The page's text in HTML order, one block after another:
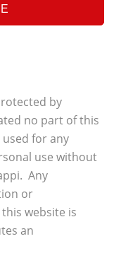
by
no part of this
for any
use without
Any
or
website is
an